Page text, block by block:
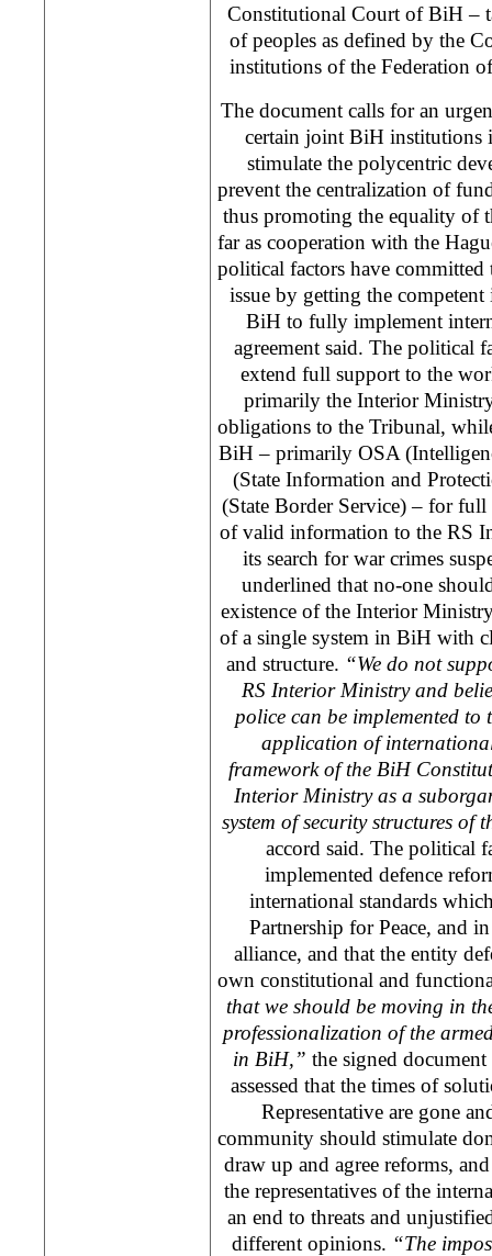
Constitutional Court of BiH –
of peoples as defined by the
institutions of the Federation
The document calls for an
certain joint BiH institutions
stimulate the polycentric
prevent the centralization of
thus promoting the equality of
far as cooperation with the
political factors have committed
issue by getting the
BiH to fully implement
agreement said. The political
extend full support to the
primarily the Interior
obligations to the Tribunal,
BiH – primarily OSA
(State Information and
(State Border Service) – for
of valid information to the RS
its search for war crimes
underlined that no-one
existence of the Interior
of a single system in BiH with
and structure. “We do not
RS Interior Ministry and
police can be implemented to
application of
framework of the BiH
Interior Ministry as a
system of security structures of
accord said. The political
implemented defence
international standards
Partnership for Peace, and
alliance, and that the entity
own constitutional and
that we should be moving in
professionalization of the
in BiH,” the signed
assessed that the times of
Representative are gone
community should stimulate
draw up and agree reforms,
the representatives of the
an end to threats and
different opinions. “The